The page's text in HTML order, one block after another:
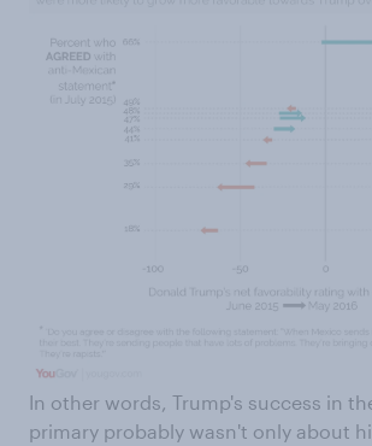
In other words, Trump's success in
primary probably wasn't only about